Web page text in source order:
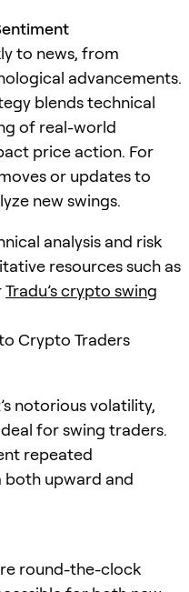
to news, from
advancements.
blends technical
of real-world
price action. For
or updates to
new swings.
analysis and risk
resources such as
Tradu’s crypto swing
Crypto Traders
notorious volatility,
for swing traders.
repeated
upward and
round-the-clock